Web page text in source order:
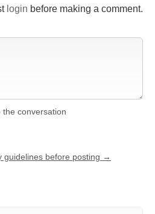
login before making a comment.
conversation
guidelines before posting →